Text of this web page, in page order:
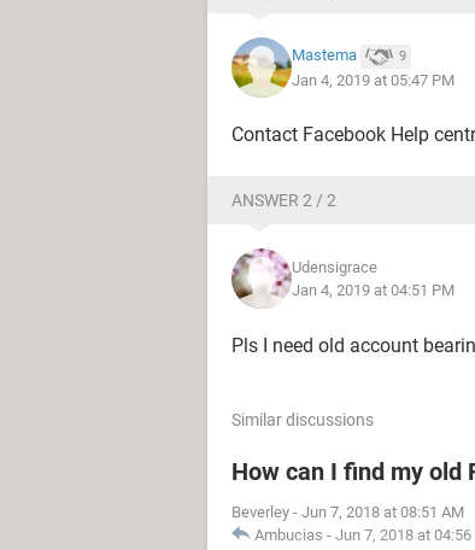
Mastema 9
Jan 4, 2019 at 05:47 PM
Contact Facebook Help
ANSWER 2 / 2
Udensigrace
Jan 4, 2019 at 04:51 PM
Pls I need old account
Similar discussions
How can I find my old
Beverley - Jun 7, 2018 at 08:51 AM
Ambucias - Jun 7, 2018 at 04:56